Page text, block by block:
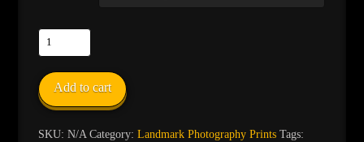
Time
to
Eat
(Parkside
Diner)
quantity
Add to cart
SKU:N/A Category:Landmark Photography Prints Tags: